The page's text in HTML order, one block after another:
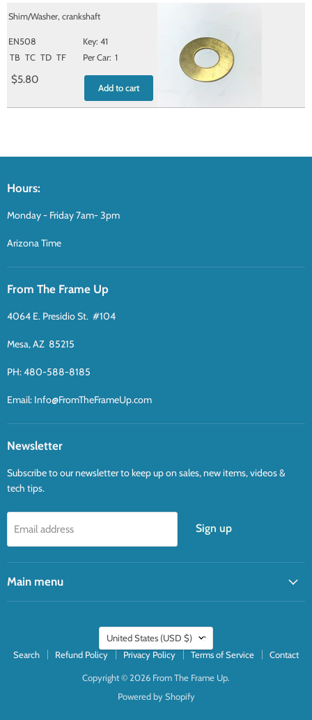
41
EN508
Shim/Washer, crankshaft
TB TC TD TF 1
$5.80
Add to cart
Hours:
Monday - Friday 7am- 3pm
Arizona Time
From The Frame Up
4064 E. Presidio St. #104
Mesa, AZ 85215
PH: 480-588-8185
Email: Info@FromTheFrameUp.com
Newsletter
Subscribe to our newsletter to keep up on sales, new items, videos &
tech tips.
Email address Sign up
Main menu
Country
United States
(USD $)
Search
Refund Policy Privacy Policy Terms of Service Contact
Copyright © 2026 From The Frame Up.
Powered by Shopify